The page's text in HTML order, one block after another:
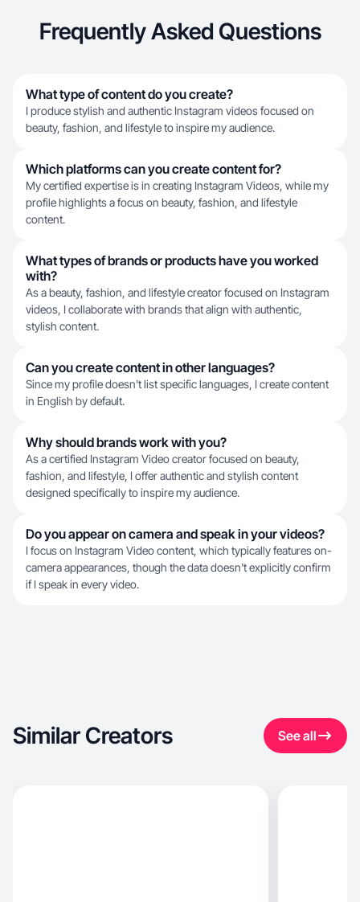
Frequently Asked Questions
What type of content do you create?
I produce stylish and authentic Instagram videos focused on
beauty, fashion, and lifestyle to inspire my audience.
Which platforms can you create content for?
My certified expertise is in creating Instagram Videos, while my
profile highlights a focus on beauty, fashion, and lifestyle
content.
What types of brands or products have you worked
with?
As a beauty, fashion, and lifestyle creator focused on Instagram
videos, I collaborate with brands that align with authentic,
stylish content.
Can you create content in other languages?
Since my profile doesn't list specific languages, I create content
in English by default.
Why should brands work with you?
As a certified Instagram Video creator focused on beauty,
fashion, and lifestyle, I offer authentic and stylish content
designed specifically to inspire my audience.
Do you appear on camera and speak in your videos?
I focus on Instagram Video content, which typically features on-
camera appearances, though the data doesn't explicitly confirm
if I speak in every video.
Similar Creators See all